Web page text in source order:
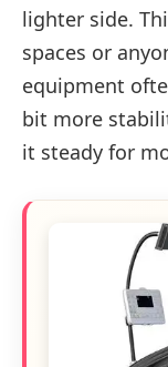
lighter side.
spaces or
equipment
bit more
it steady for